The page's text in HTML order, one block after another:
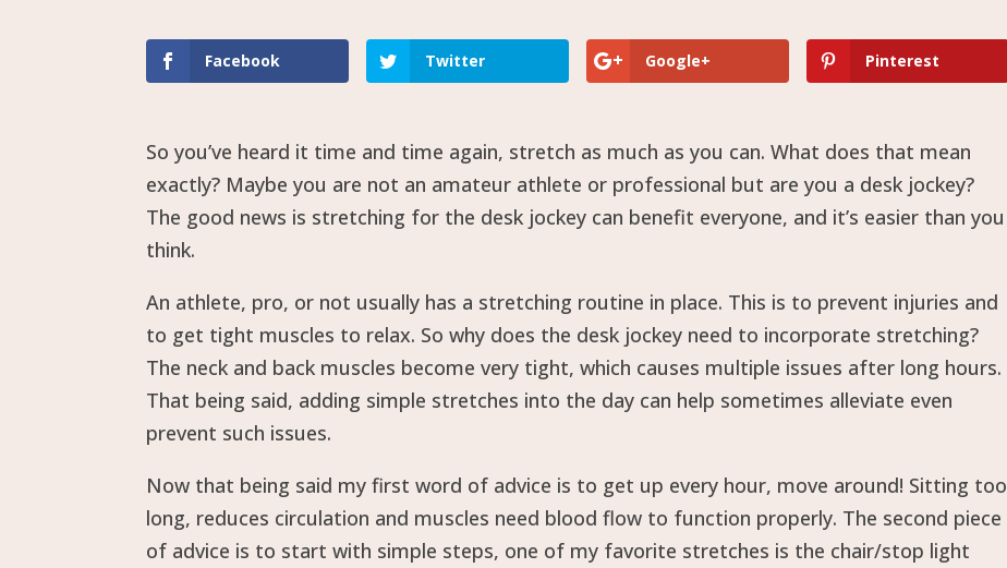
Facebook Twitter Google+ Pinterest
So you’ve heard it time and time again, stretch as much as you can. What does that mean
exactly? Maybe you are not an amateur athlete or professional but are you a desk jockey?
The good news is stretching for the desk jockey can benefit everyone, and it’s easier than you
think.
An athlete, pro, or not usually has a stretching routine in place. This is to prevent injuries and
to get tight muscles to relax. So why does the desk jockey need to incorporate stretching?
The neck and back muscles become very tight, which causes multiple issues after long hours.
That being said, adding simple stretches into the day can help sometimes alleviate even
prevent such issues.
Now that being said my first word of advice is to get up every hour, move around! Sitting too
long, reduces circulation and muscles need blood flow to function properly. The second piece
of advice is to start with simple steps, one of my favorite stretches is the chair/stop light